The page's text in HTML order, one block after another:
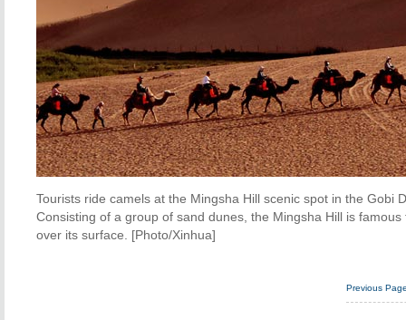
Tourists ride camels at the Mingsha Hill scenic spot in the
Consisting of a group of sand dunes, the Mingsha Hill is
over its surface. [Photo/Xinhua]
Previous